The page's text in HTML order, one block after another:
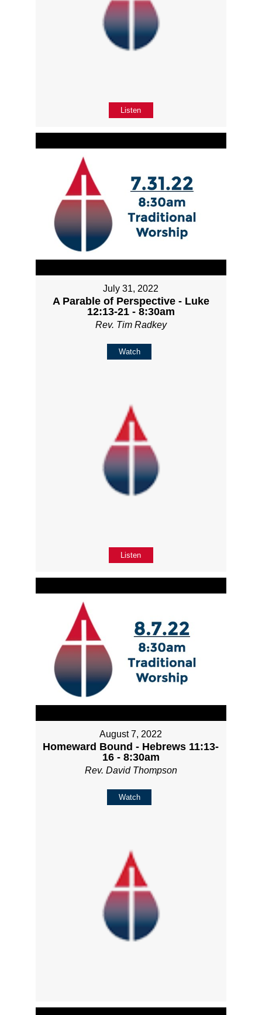
Listen
July 31, 2022
A Parable of Perspective - Luke
12:13-21 - 8:30am
Rev. Tim Radkey
Watch
Listen
August 7, 2022
Homeward Bound - Hebrews 11:13-
16 - 8:30am
Rev. David Thompson
Watch